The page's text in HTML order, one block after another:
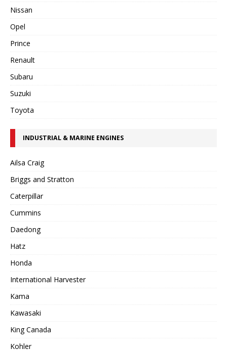
Nissan
Opel
Prince
Renault
Subaru
Suzuki
Toyota
INDUSTRIAL & MARINE ENGINES
Ailsa Craig
Briggs and Stratton
Caterpillar
Cummins
Daedong
Hatz
Honda
International Harvester
Kama
Kawasaki
King Canada
Kohler